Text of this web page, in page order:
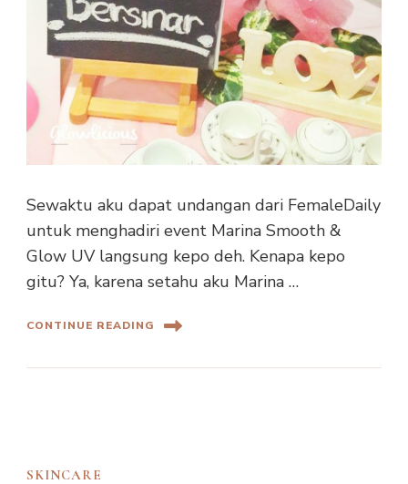
Sewaktu aku dapat undangan dari FemaleDaily
untuk menghadiri event Marina Smooth &
Glow UV langsung kepo deh. Kenapa kepo
gitu? Ya, karena setahu aku Marina …
CONTINUE READING
SKINCARE